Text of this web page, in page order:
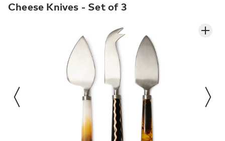
Cheese Knives - Set of 3